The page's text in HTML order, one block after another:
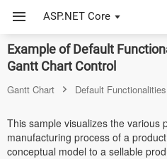
ASP.NET Core
Example of Default
Gantt Chart Control
Gantt Chart Default Functionalities
This sample visualizes the various
manufacturing process of a
conceptual model to a sellable
ASP.NET Core
JavaScript (ES5)